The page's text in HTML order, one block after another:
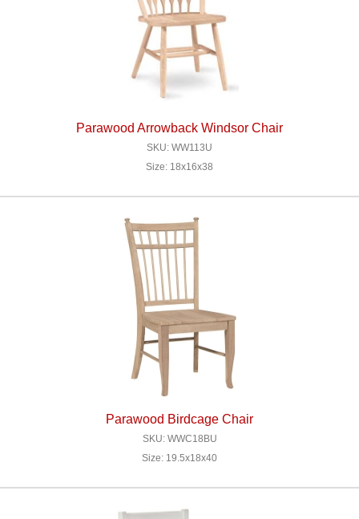
Parawood Arrowback Windsor Chair
SKU: WW113U
Size: 18x16x38
Parawood Birdcage Chair
SKU: WWC18BU
Size: 19.5x18x40